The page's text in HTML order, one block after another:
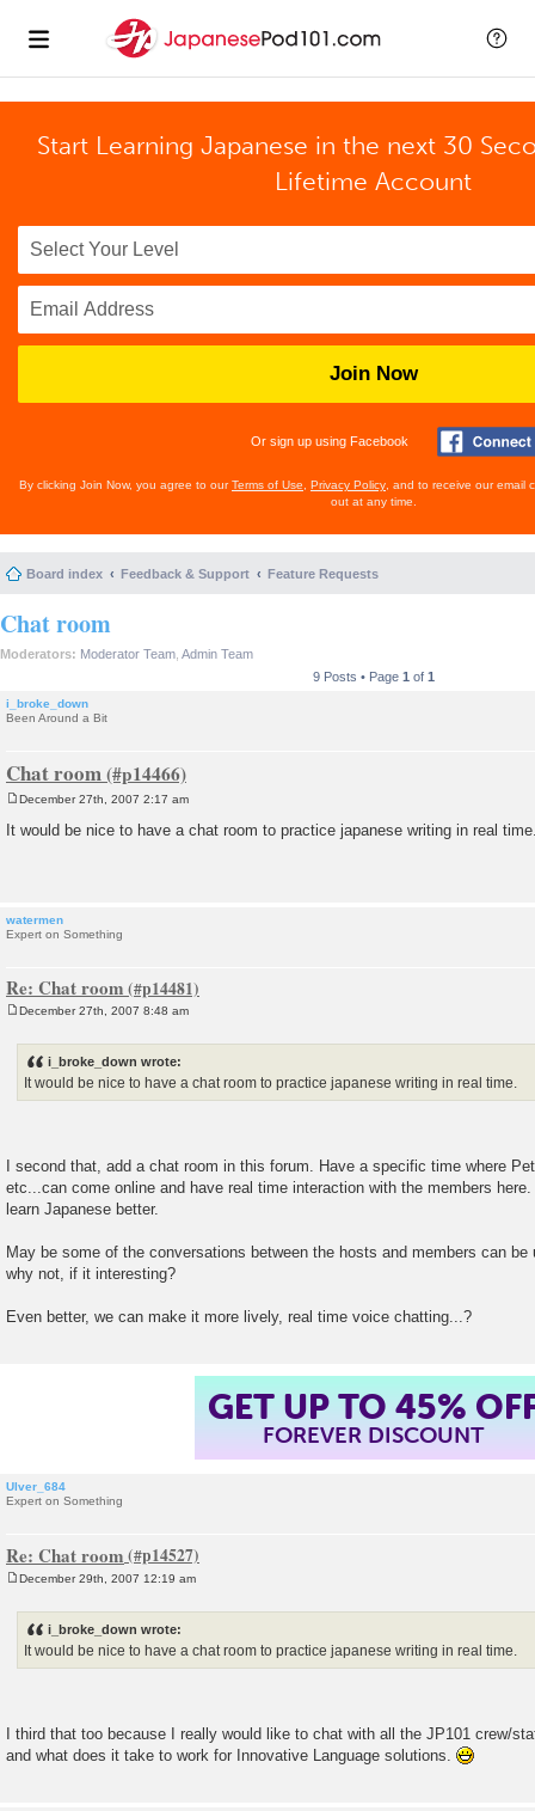
Start Learning Japanese in the next 30
Lifetime Account
Join Now
Or sign up using Facebook
By clicking Join Now, you agree to ourTerms of Use Privacy Policy , and to receive our email
out at any time.
Board index Feedback & Support Feature Requests
Chat room
Moderators: Moderator Team Admin Team
9 Posts • Page 1 of 1
i_broke_down
Been Around a Bit
Chat room
s
December 27th, 2007 2:17 am
It would be nice to have a chat room to practice japanese writing in real
watermen
Expert on Something
Re: Chat room
December 27th, 2007 8:48 am
i_broke_down wrote:
It would be nice to have a chat room to practice japanese writing in real time.
I second that, add a chat room in this forum. Have a specific time where
etc...can come online and have real time interaction with the members
learn Japanese better.
May be some of the conversations between the hosts and members can
why not, if it interesting?
Even better, we can make it more lively, real time voice chatting...?
GET UP TO 45%
FOREVER DISCOUNT
Ulver_684
Expert on Something
Re: Chat room
December 29th, 2007 12:19 am
i_broke_down wrote:
It would be nice to have a chat room to practice japanese writing in real time.
I third that too because I really would like to chat with all the JP101 crew/
and what does it take to work for Innovative Language solutions.